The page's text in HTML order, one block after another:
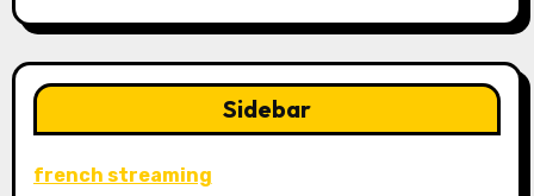
Sidebar
french streaming